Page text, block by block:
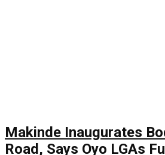
Makinde Inaugurates
Road, Says Oyo LGAs